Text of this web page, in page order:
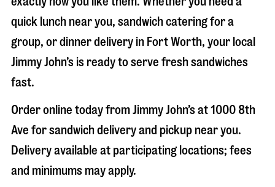
quick lunch near you, sandwich catering for a
group, or dinner delivery in Fort Worth, your local
Jimmy John’s is ready to serve fresh sandwiches
fast.
Order online today from Jimmy John’s at1000 8th
Ave for sandwich delivery and pickup near you.
Delivery available at participating locations; fees
and minimums may apply.